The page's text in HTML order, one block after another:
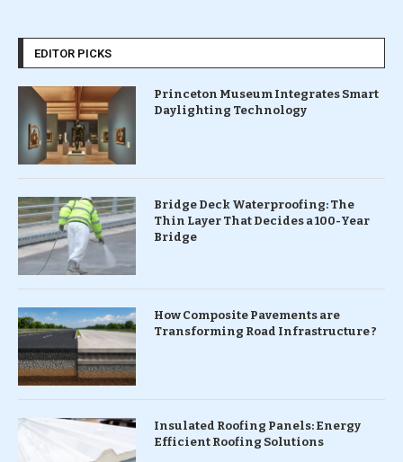
EDITOR PICKS
Princeton Museum Integrates Smart
Daylighting Technology
Bridge Deck Waterproofing: The
Thin Layer That Decides a 100-Year
Bridge
How Composite Pavements are
Transforming Road Infrastructure ?
Insulated Roofing Panels: Energy
Efficient Roofing Solutions